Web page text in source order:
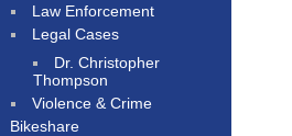
Law Enforcement
Legal Cases
Dr. Christopher
Thompson
Violence & Crime
Bikeshare